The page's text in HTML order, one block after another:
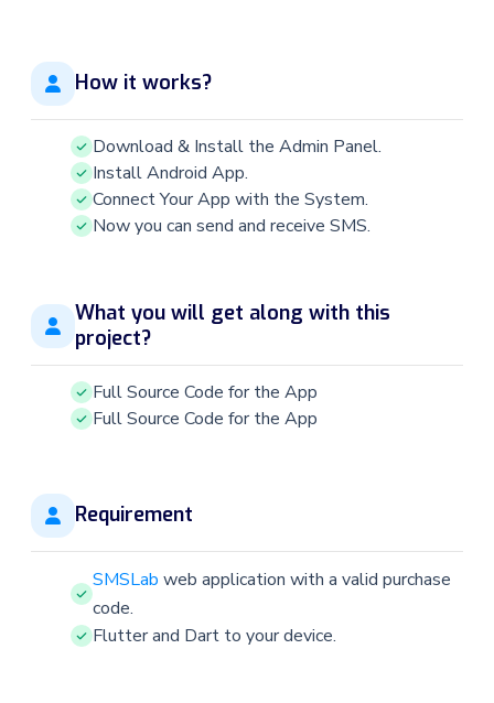
How it works?
Download & Install the Admin Panel.
Install Android App.
Connect Your App with the System.
Now you can send and receive SMS.
What you will get along with this
project?
Full Source Code for the App
Full Source Code for the App
Requirement
SMSLab web application with a valid purchase
code.
Flutter and Dart to your device.